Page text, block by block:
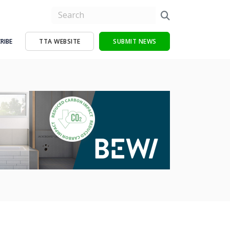
TTA WEBSITE SUBMIT NEWS